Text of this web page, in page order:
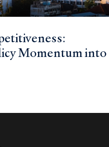
Momentum into